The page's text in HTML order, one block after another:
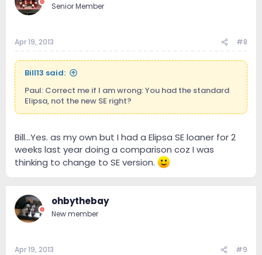
Senior Member
Apr 19, 2013 #8
Bill13 said:
Paul: Correct me if I am wrong: You had the standard
Elipsa, not the new SE right?
Bill...Yes. as my own but I had a Elipsa SE loaner for 2
weeks last year doing a comparison coz I was
thinking to change to SE version.
ohbythebay
New member
Apr 19, 2013 #9